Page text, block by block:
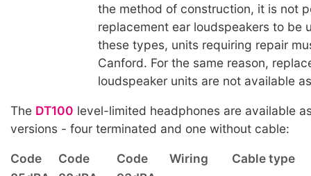
the method of construction, it is not
replacement ear loudspeakers to be
these types, units requiring repair
Canford. For the same reason,
loudspeaker units are not available
The DT100 level-limited headphones are available
versions - four terminated and one without cable:
Code Code Code Wiring
Cable type